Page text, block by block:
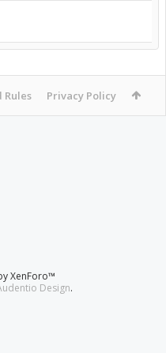
Rules Privacy Policy
XenForo™
Design.